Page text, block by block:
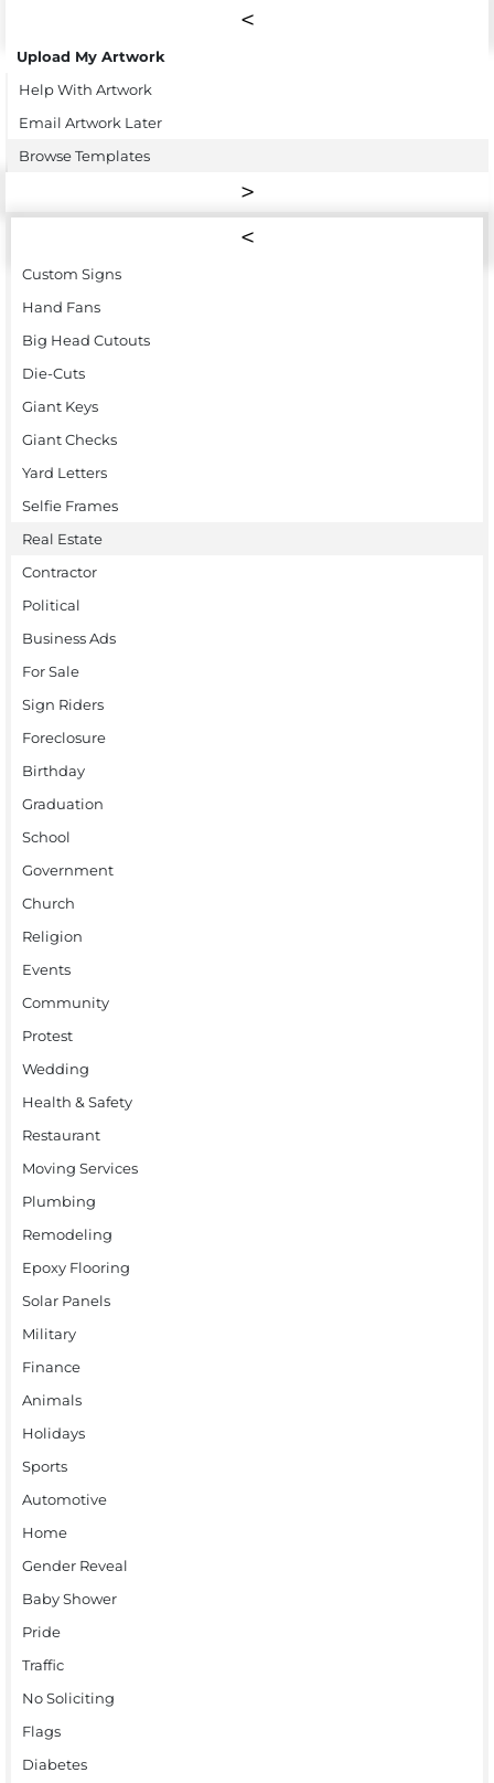
Upload My Artwork
Help With Artwork
Email Artwork Later
Browse Templates
Custom Signs
Hand Fans
Big Head Cutouts
Die-Cuts
Giant Keys
Giant Checks
Yard Letters
Selfie Frames
Real Estate
Contractor
Political
Business Ads
For Sale
Sign Riders
Foreclosure
Birthday
Graduation
School
Government
Church
Religion
Events
Community
Protest
Wedding
Health & Safety
Restaurant
Moving Services
Plumbing
Remodeling
Epoxy Flooring
Solar Panels
Military
Finance
Animals
Holidays
Sports
Automotive
Home
Gender Reveal
Baby Shower
Pride
Traffic
No Soliciting
Flags
Diabetes